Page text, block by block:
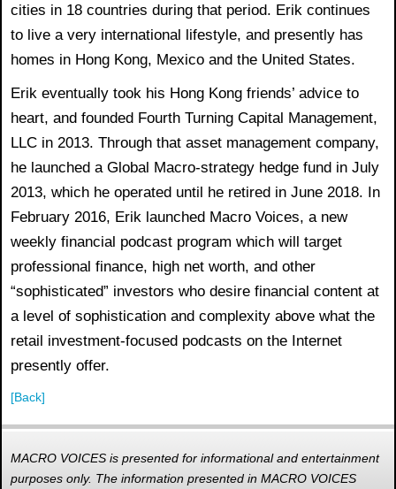
cities in 18 countries during that period. Erik continues
to live a very international lifestyle, and presently has
homes in Hong Kong, Mexico and the United States.
Erik eventually took his Hong Kong friends’ advice to
heart, and founded Fourth Turning Capital Management,
LLC in 2013. Through that asset management company,
he launched a Global Macro-strategy hedge fund in July
2013, which he operated until he retired in June 2018. In
February 2016, Erik launched Macro Voices, a new
weekly financial podcast program which will target
professional finance, high net worth, and other
“sophisticated” investors who desire financial content at
a level of sophistication and complexity above what the
retail investment-focused podcasts on the Internet
presently offer.
[Back]
MACRO VOICES is presented for informational and entertainment
purposes only. The information presented in MACRO VOICES